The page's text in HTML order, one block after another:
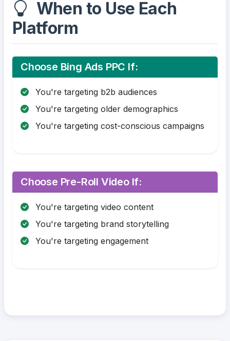
When to Use Each
Platform
Choose Bing Ads PPC If:
You're targeting b2b audiences
You're targeting older demographics
You're targeting cost-conscious campaigns
Choose Pre-Roll Video If:
You're targeting video content
You're targeting brand storytelling
You're targeting engagement